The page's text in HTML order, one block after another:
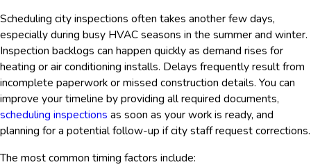
Scheduling city inspections often takes another few days,
especially during busy HVAC seasons in the summer and winter.
Inspection backlogs can happen quickly as demand rises for
heating or air conditioning installs. Delays frequently result from
incomplete paperwork or missed construction details. You can
improve your timeline by providing all required documents,
scheduling inspections as soon as your work is ready, and
planning for a potential follow-up if city staff request corrections.
The most common timing factors include: